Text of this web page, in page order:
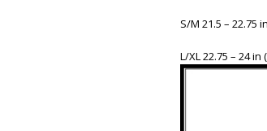
S/M 21.5 – 22.75
L/XL 22.75 – 24 in